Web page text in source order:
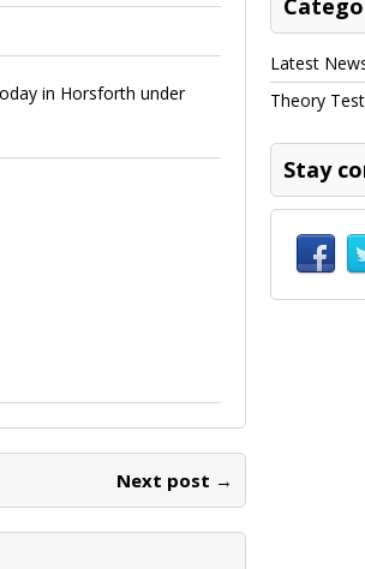
in Horsforth under
Next post →
Latest
Theory
Stay